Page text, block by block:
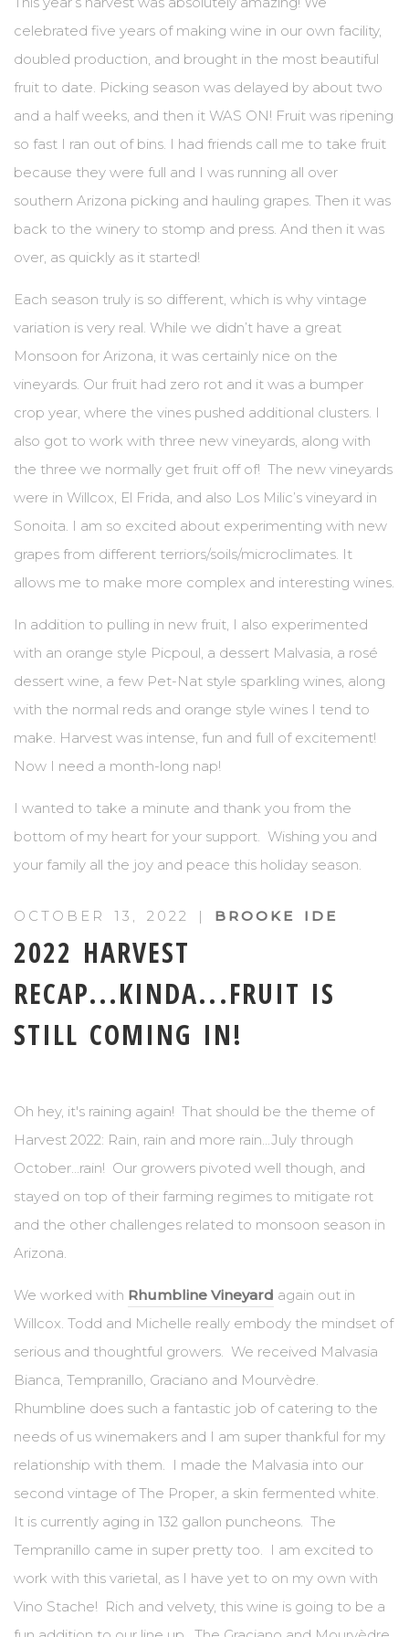
BLOG
EVENTS & IN THE NEWS
EVENT LIST
PRIVATE EVENTS
SEND A MESSAGE
celebrated five years of making wine in our own facility,
doubled production, and brought in the most beautiful
fruit to date. Picking season was delayed by about two
and a half weeks, and then it WAS ON! Fruit was ripening
so fast I ran out of bins. I had friends call me to take fruit
because they were full and I was running all over
southern Arizona picking and hauling grapes. Then it was
back to the winery to stomp and press. And then it was
over, as quickly as it started!
Each season truly is so different, which is why vintage
variation is very real. While we didn’t have a great
Monsoon for Arizona, it was certainly nice on the
vineyards. Our fruit had zero rot and it was a bumper
crop year, where the vines pushed additional clusters. I
also got to work with three new vineyards, along with
the three we normally get fruit off of! The new vineyards
were in Willcox, El Frida, and also Los Milic’s vineyard in
Sonoita. I am so excited about experimenting with new
grapes from different terriors/soils/microclimates. It
allows me to make more complex and interesting wines.
In addition to pulling in new fruit, I also experimented
with an orange style Picpoul, a dessert Malvasia, a rosé
dessert wine, a few Pet-Nat style sparkling wines, along
with the normal reds and orange style wines I tend to
make. Harvest was intense, fun and full of excitement!
Now I need a month-long nap!
I wanted to take a minute and thank you from the
bottom of my heart for your support. Wishing you and
your family all the joy and peace this holiday season.
OCTOBER 13, 2022 | BROOKE IDE
2022 HARVEST
RECAP...KINDA...FRUIT IS
STILL COMING IN!
Oh hey, it's raining again! That should be the theme of
Harvest 2022: Rain, rain and more rain...July through
October...rain! Our growers pivoted well though, and
stayed on top of their farming regimes to mitigate rot
and the other challenges related to monsoon season in
Arizona.
We worked with Rhumbline Vineyard again out in
Willcox. Todd and Michelle really embody the mindset of
serious and thoughtful growers. We received Malvasia
Bianca, Tempranillo, Graciano and Mourvèdre.
Rhumbline does such a fantastic job of catering to the
needs of us winemakers and I am super thankful for my
relationship with them. I made the Malvasia into our
second vintage of The Proper, a skin fermented white.
It is currently aging in 132 gallon puncheons. The
Tempranillo came in super pretty too. I am excited to
work with this varietal, as I have yet to on my own with
Vino Stache! Rich and velvety, this wine is going to be a